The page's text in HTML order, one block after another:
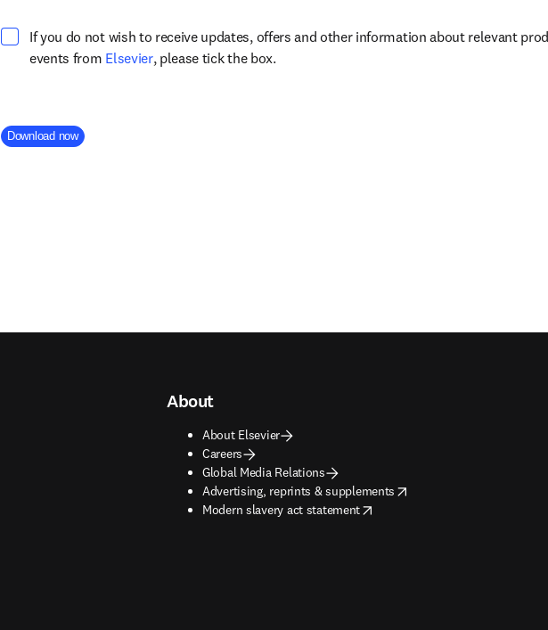
If you do not wish to receive updates, offers and other information about relevant
events from Elsevieropens in new tab/window
, please tick the box.
Company Division
Download now
About
About Elsevier
Careers
Global Media Relations
Advertising, reprints & supplements
opens in new tab/window
Modern slavery act statement
opens in new tab/window